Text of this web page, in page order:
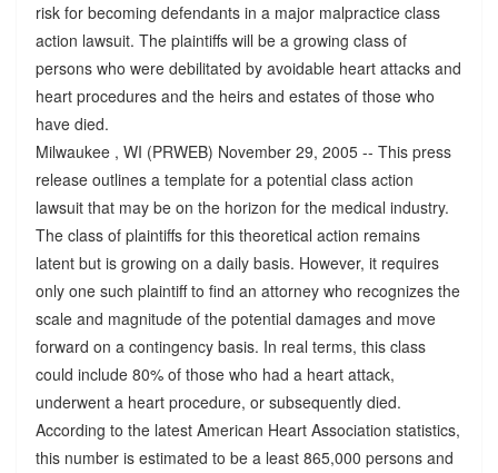
risk for becoming defendants in a major malpractice class
action lawsuit. The plaintiffs will be a growing class of
persons who were debilitated by avoidable heart attacks and
heart procedures and the heirs and estates of those who
have died.
Milwaukee , WI (PRWEB) November 29, 2005 -- This press
release outlines a template for a potential class action
lawsuit that may be on the horizon for the medical industry.
The class of plaintiffs for this theoretical action remains
latent but is growing on a daily basis. However, it requires
only one such plaintiff to find an attorney who recognizes the
scale and magnitude of the potential damages and move
forward on a contingency basis. In real terms, this class
could include 80% of those who had a heart attack,
underwent a heart procedure, or subsequently died.
According to the latest American Heart Association statistics,
this number is estimated to be a least 865,000 persons and